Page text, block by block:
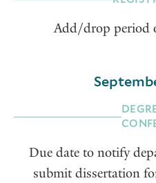
Add/drop period
Due date to notify
submit dissertation